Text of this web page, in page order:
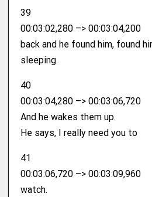
39
00:03:02,280 –> 00:03:04,200
back and he found him, found
sleeping.
40
00:03:04,280 –> 00:03:06,720
And he wakes them up.
He says, I really need you to
41
00:03:06,720 –> 00:03:09,960
watch.